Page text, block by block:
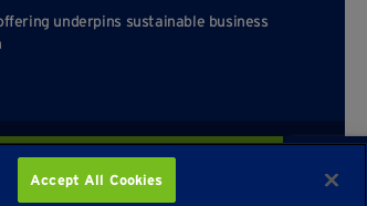
availability
underpins sustainable business
Accept All Cookies